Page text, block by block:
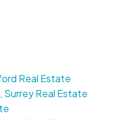
Real Estate
Surrey Real Estate